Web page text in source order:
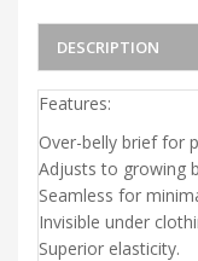
DESCRIPTION
Features:
Over-belly brief for
Adjusts to growing
Seamless for
Invisible under
Superior elasticity.